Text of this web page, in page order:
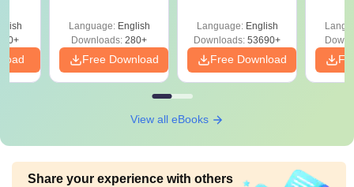
Language: English
Downloads: 280+
Free Download
Language: English
Downloads: 53690+
Free Download
View all eBooks
Share your experience with others